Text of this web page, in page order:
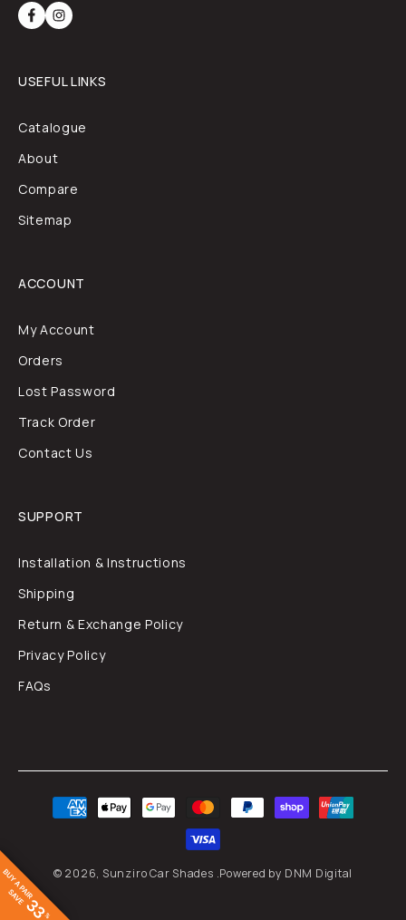
Facebook
Instagram
USEFUL LINKS
Catalogue
About
Compare
Sitemap
ACCOUNT
My Account
Orders
Lost Password
Track Order
Contact Us
SUPPORT
Installation & Instructions
Shipping
Return & Exchange Policy
Privacy Policy
FAQs
Payment
methods
© 2026, Sunziro Car Shades .Powered by DNM Digital